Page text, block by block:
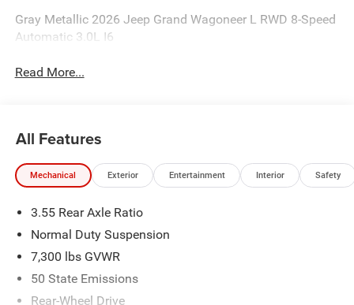
Gray Metallic 2026 Jeep Grand Wagoneer L RWD 8-Speed
Automatic 3.0L I6
Read More...
All Features
Mechanical Exterior Entertainment Interior Safety
3.55 Rear Axle Ratio
Normal Duty Suspension
7,300 lbs GVWR
50 State Emissions
Rear-Wheel Drive